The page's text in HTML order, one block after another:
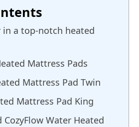
a top-notch heated
Mattress Pads
Mattress Pad Twin
Mattress Pad King
CozyFlow Water Heated